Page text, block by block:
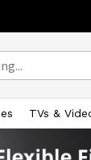
TVs &